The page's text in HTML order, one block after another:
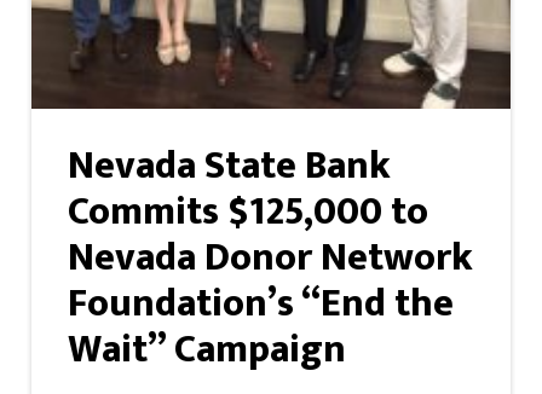
Nevada State Bank
Commits $125,000 to
Nevada Donor Network
Foundation’s “End the
Wait” Campaign